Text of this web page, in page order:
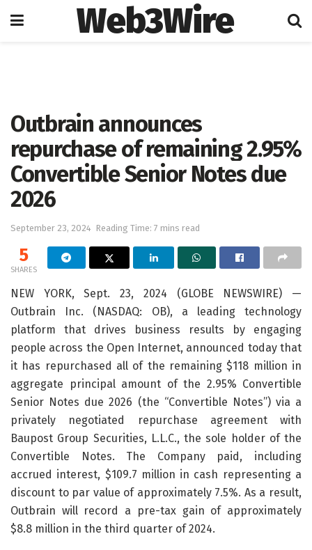
Web3Wire
Outbrain announces
repurchase of remaining 2.95%
Convertible Senior Notes due
2026
September 23, 2024 Reading Time: 7 mins read
5
SHARES
NEW YORK, Sept. 23, 2024 (GLOBE NEWSWIRE) —
Outbrain Inc. (NASDAQ: OB), a leading technology
platform that drives business results by engaging
people across the Open Internet, announced today that
it has repurchased all of the remaining $118 million in
aggregate principal amount of the 2.95% Convertible
Senior Notes due 2026 (the “Convertible Notes”) via a
privately negotiated repurchase agreement with
Baupost Group Securities, L.L.C., the sole holder of the
Convertible Notes. The Company paid, including
accrued interest, $109.7 million in cash representing a
discount to par value of approximately 7.5%. As a result,
Outbrain will record a pre-tax gain of approximately
$8.8 million in the third quarter of 2024.